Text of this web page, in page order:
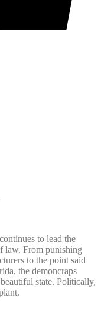
to lead the
law. From punishing
to the point said
the demoncraps
state. Politically,